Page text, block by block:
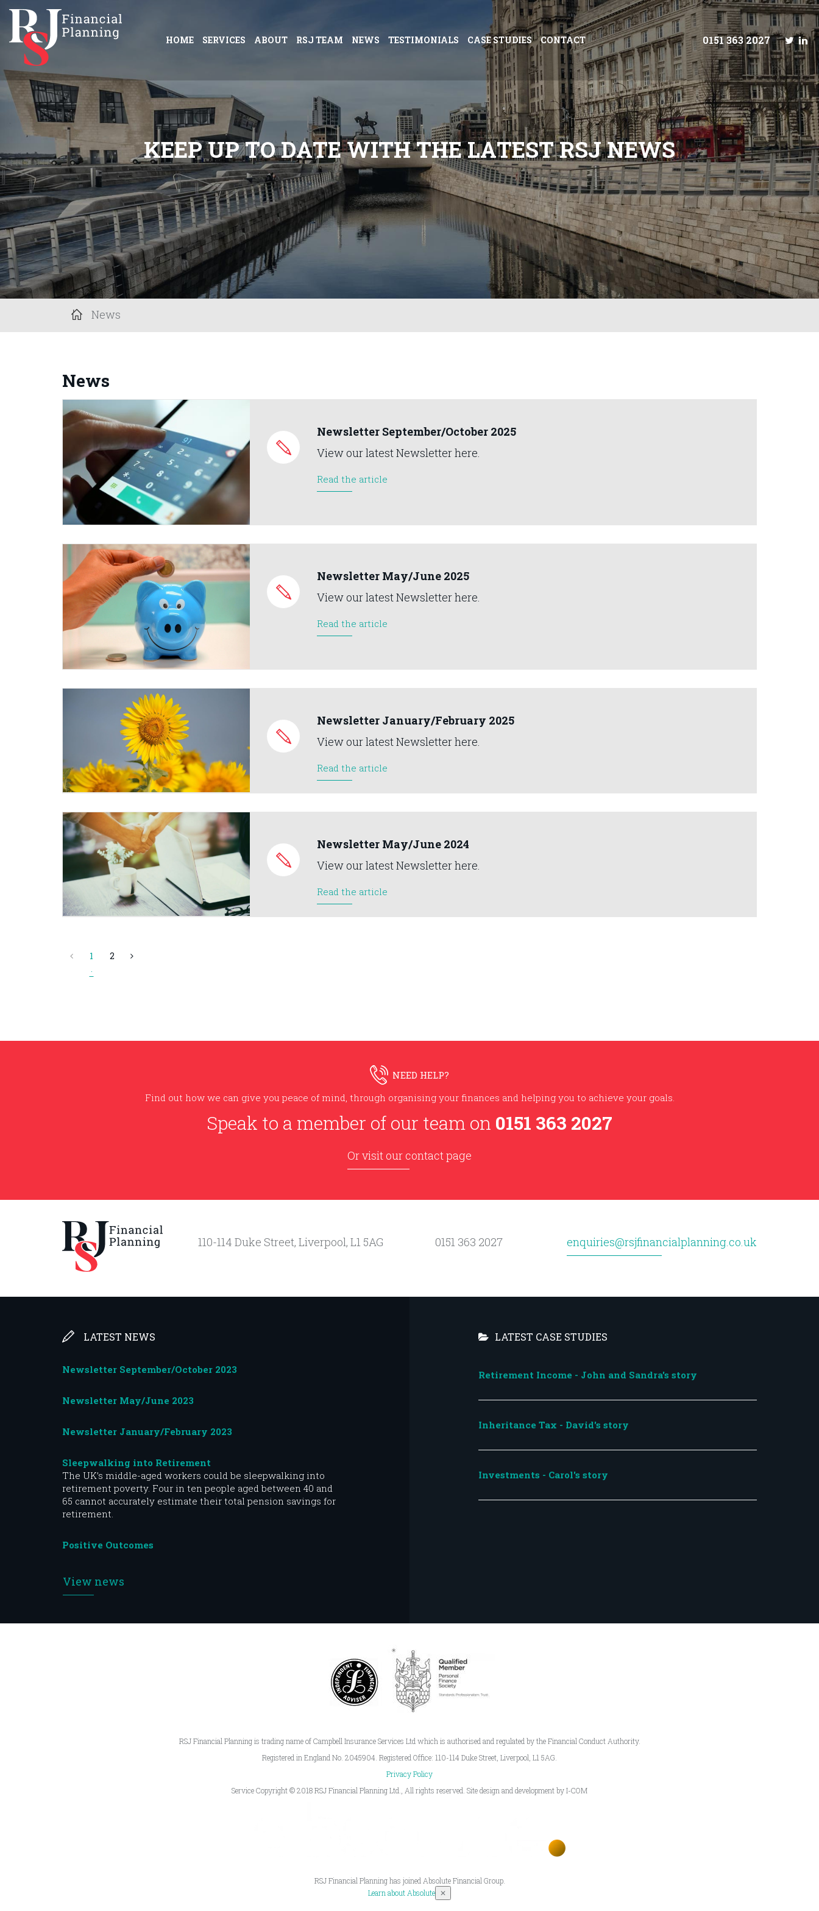
HOME SERVICES ABOUT RSJ TEAM NEWS TESTIMONIALS CASE STUDIES CONTACT 0151 363 2027
KEEPUPTODATEWITHTHELATESTRSJNEWS
News
News
Newsletter September/October 2025
View our latest Newsletter here.
Read the article
Newsletter May/June 2025
View our latest Newsletter here.
Read the article
Newsletter January/February 2025
View our latest Newsletter here.
Read the article
Newsletter May/June 2024
View our latest Newsletter here.
Read the article
1
(current)
2
NEED HELP?
Find out how we can give you peace of mind, through organising your finances and helping you to achieve your goals.
Speak to a member of our team on 0151 363 2027
Or visit our contact page
110-114 Duke Street, Liverpool, L1 5AG 0151 363 2027 enquiries@rsjfinancialplanning.co.uk
LATEST NEWS
Newsletter September/October 2023
Newsletter May/June 2023
Newsletter January/February 2023
Sleepwalking into Retirement
The UK’s middle-aged workers could be sleepwalking into
retirement poverty. Four in ten people aged between 40 and
65 cannot accurately estimate their total pension savings for
retirement.
Positive Outcomes
View news
LATEST CASE STUDIES
Retirement Income - John and Sandra's story
Inheritance Tax - David's story
Investments - Carol's story
RSJ Financial Planning is trading name of Campbell Insurance Services Ltd which is authorised and regulated by the Financial Conduct Authority.
Registered in England No. 2045904. Registered Office: 110-114 Duke Street, Liverpool, L1 5AG.
Privacy Policy
Service Copyright © 2018 RSJ Financial Planning Ltd., All rights reserved. Site design and development by I-COM
RSJ Financial Planning has joined Absolute Financial Group.
Learn about Absolute ✕